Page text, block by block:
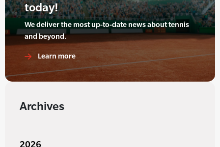
today!
We deliver the most up-to-date news about tennis
and beyond.
Learn more
Archives
2026